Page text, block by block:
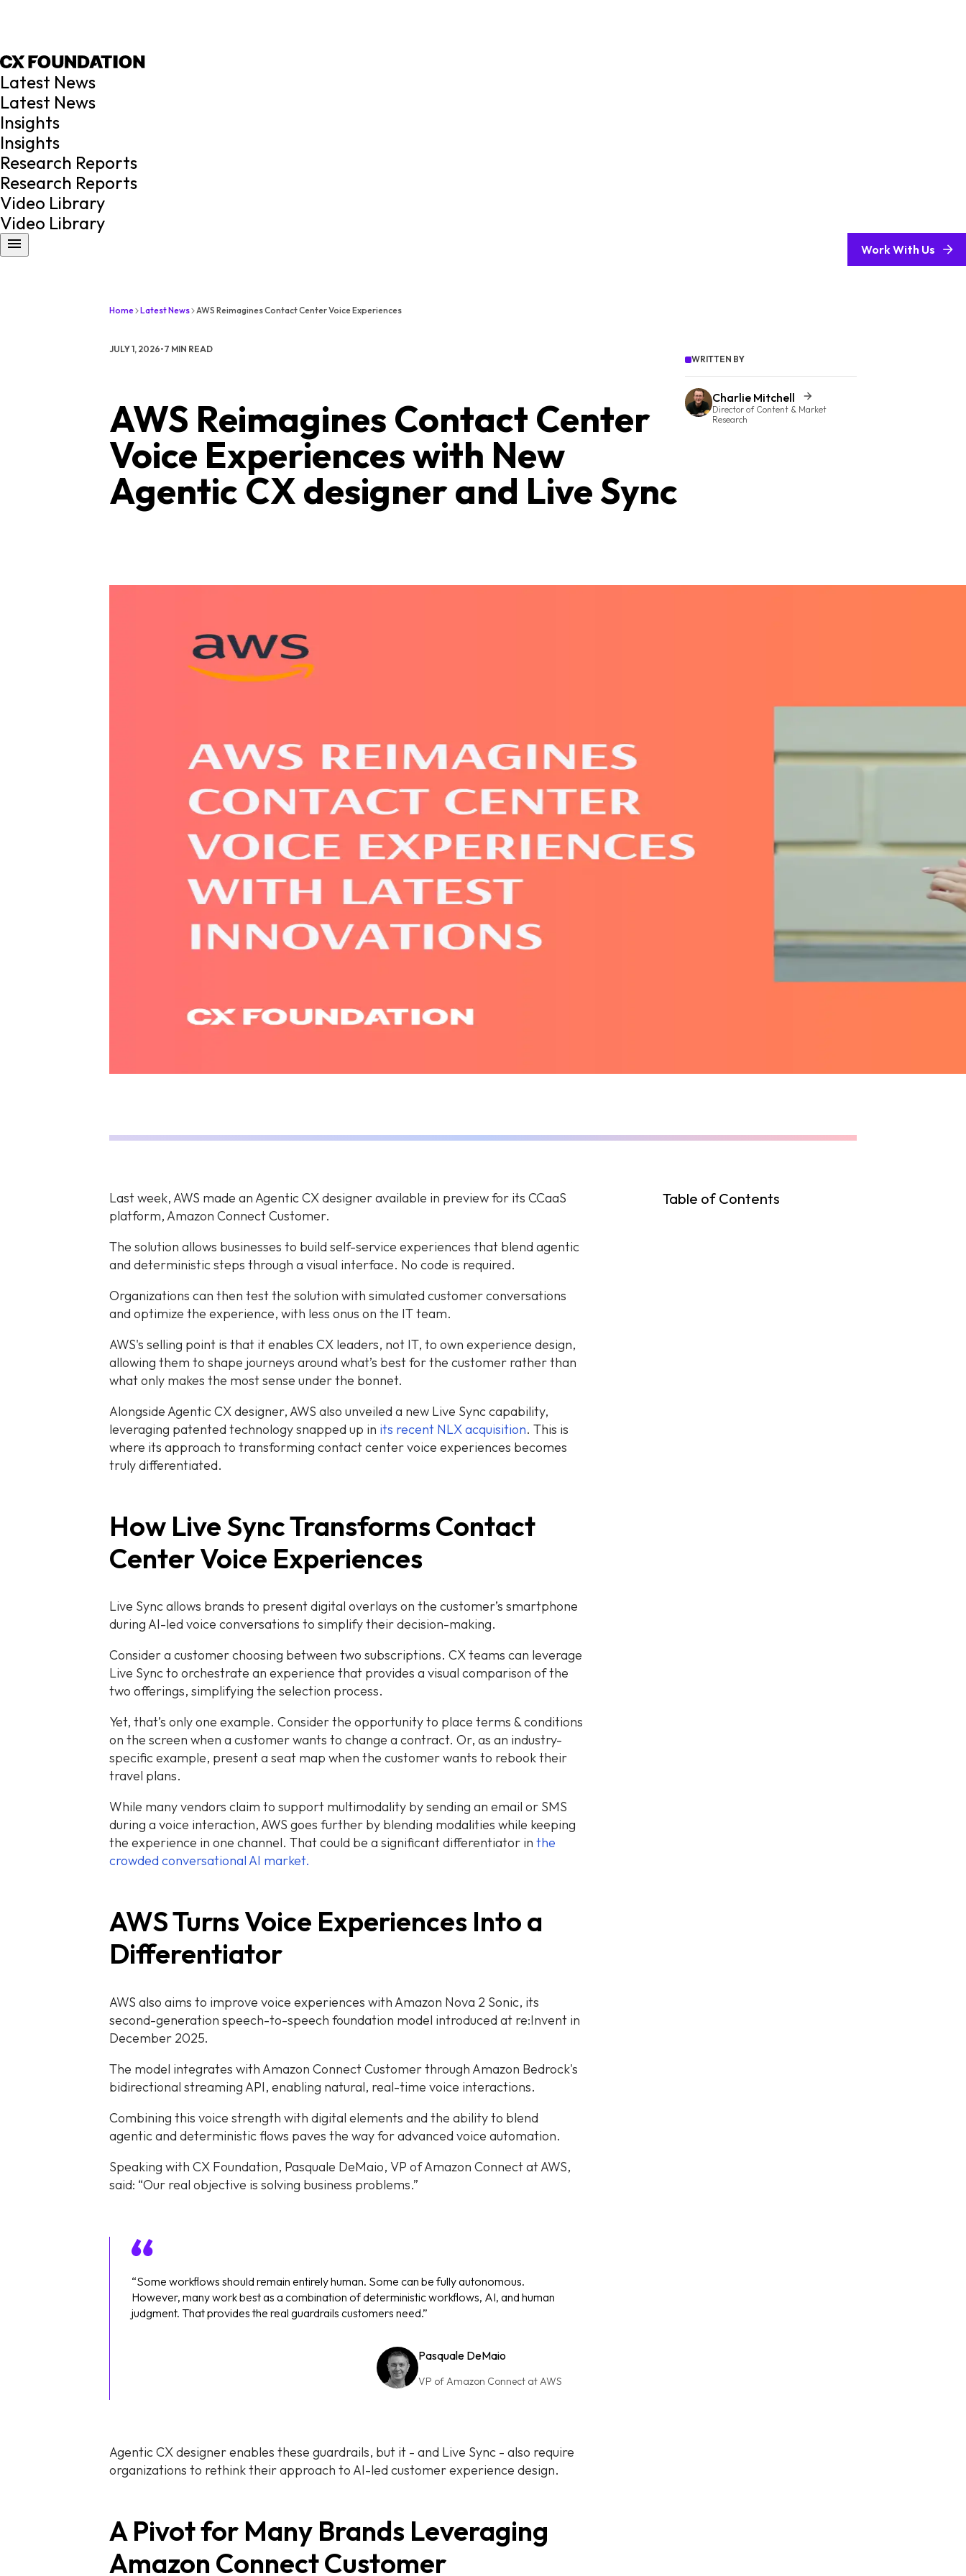
Latest News
Latest News
Insights
Insights
Research Reports
Research Reports
Video Library
Video Library
Work With Us
Home Latest News AWS Reimagines Contact Center Voice Experiences
JULY 1, 2026•7 MIN READ
AWS Reimagines Contact Center
Voice Experiences with New
Agentic CX designer and Live Sync
WRITTEN BY
Charlie Mitchell
Director of Content & Market
Research
Last week, AWS made an Agentic CX designer available in preview for its CCaaS
platform, Amazon Connect Customer.
The solution allows businesses to build self-service experiences that blend agentic
and deterministic steps through a visual interface. No code is required.
Organizations can then test the solution with simulated customer conversations
and optimize the experience, with less onus on the IT team.
AWS's selling point is that it enables CX leaders, not IT, to own experience design,
allowing them to shape journeys around what’s best for the customer rather than
what only makes the most sense under the bonnet.
Alongside Agentic CX designer, AWS also unveiled a new Live Sync capability,
leveraging patented technology snapped up in its recent NLX acquisition. This is
where its approach to transforming contact center voice experiences becomes
truly differentiated.
How Live Sync Transforms Contact
Center Voice Experiences
Live Sync allows brands to present digital overlays on the customer’s smartphone
during AI-led voice conversations to simplify their decision-making.
Consider a customer choosing between two subscriptions. CX teams can leverage
Live Sync to orchestrate an experience that provides a visual comparison of the
two offerings, simplifying the selection process.
Yet, that’s only one example. Consider the opportunity to place terms & conditions
on the screen when a customer wants to change a contract. Or, as an industry-
specific example, present a seat map when the customer wants to rebook their
travel plans.
While many vendors claim to support multimodality by sending an email or SMS
during a voice interaction, AWS goes further by blending modalities while keeping
the experience in one channel. That could be a significant differentiator in the
crowded conversational AI market.
AWS Turns Voice Experiences Into a
Differentiator
AWS also aims to improve voice experiences with Amazon Nova 2 Sonic, its
second-generation speech-to-speech foundation model introduced at re:Invent in
December 2025.
The model integrates with Amazon Connect Customer through Amazon Bedrock's
bidirectional streaming API, enabling natural, real-time voice interactions.
Combining this voice strength with digital elements and the ability to blend
agentic and deterministic flows paves the way for advanced voice automation.
Speaking with CX Foundation, Pasquale DeMaio, VP of Amazon Connect at AWS,
said: “Our real objective is solving business problems.”
“Some workflows should remain entirely human. Some can be fully autonomous.
However, many work best as a combination of deterministic workflows, AI, and human
judgment. That provides the real guardrails customers need.”
Pasquale DeMaio
VP of Amazon Connect at AWS
Agentic CX designer enables these guardrails, but it - and Live Sync - also require
organizations to rethink their approach to AI-led customer experience design.
A Pivot for Many Brands Leveraging
Amazon Connect Customer
Table of Contents